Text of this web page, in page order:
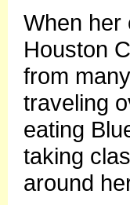
When her
Houston
from
traveling
eating
taking
around